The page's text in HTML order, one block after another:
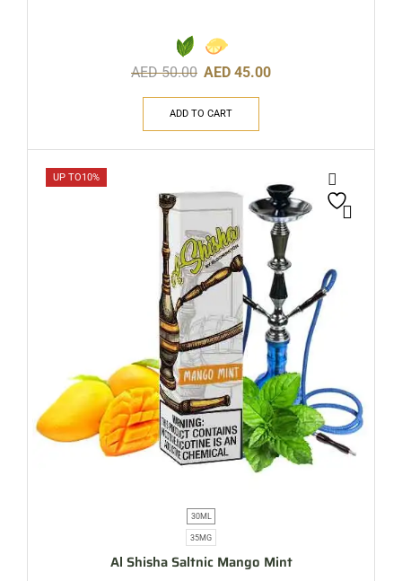
AED50.00 AED 45.00
ADD TO CART
UP TO10%
30ML
35MG
Al Shisha Saltnic Mango Mint